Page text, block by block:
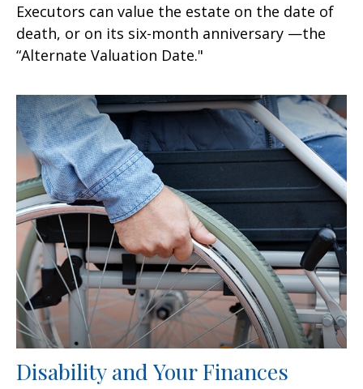
Executors can value the estate on the date of
death, or on its six-month anniversary —the
“Alternate Valuation Date."
Disability and Your Finances